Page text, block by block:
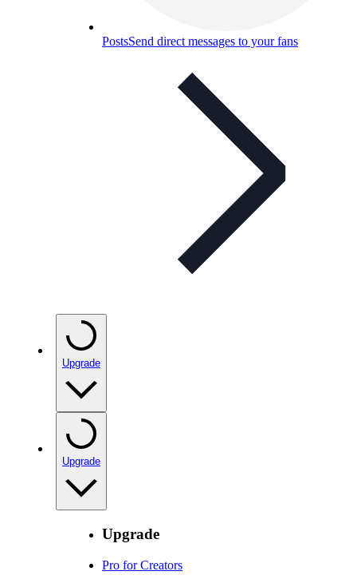
PostsSend direct messages to your fans
Upgrade
Upgrade
Upgrade
Pro for Creators